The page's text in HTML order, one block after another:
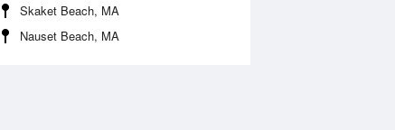
Skaket Beach, MA
Nauset Beach, MA